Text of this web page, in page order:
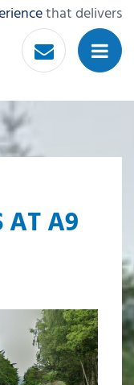
that delivers
AT A9